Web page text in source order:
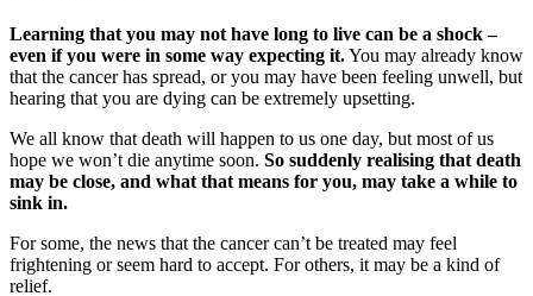
Learning that you may not have long to live can be a shock –
even if you were in some way expecting it.You may already know
that the cancer has spread, or you may have been feeling unwell, but
hearing that you are dying can be extremely upsetting.
We all know that death will happen to us one day, but most of us
hope we won’t die anytime soon. So suddenly realising that death
may be close, and what that means for you, may take a while to
sink in.
For some, the news that the cancer can’t be treated may feel
frightening or seem hard to accept. For others, it may be a kind of
relief.